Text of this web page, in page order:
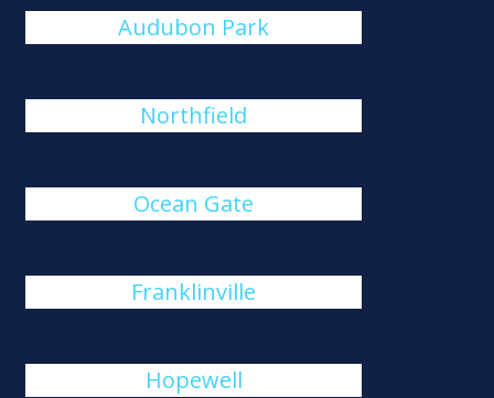
Audubon Park
Northfield
Ocean Gate
Franklinville
Hopewell